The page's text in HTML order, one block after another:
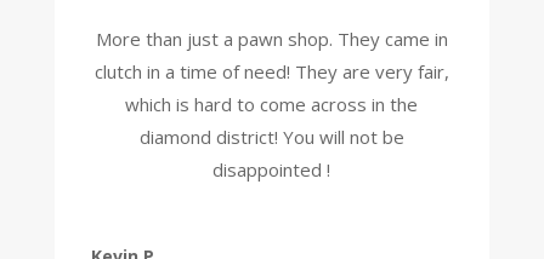
More than just a pawn shop. They came in
clutch in a time of need! They are very fair,
which is hard to come across in the
diamond district! You will not be
disappointed !